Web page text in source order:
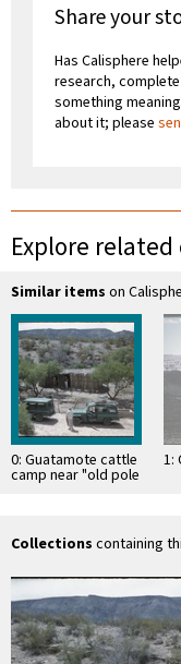
Share your
Has Calisphere
research,
something
about it; please
Explore
Similar items on
0: Guatamote cattle
camp near "old pole
line road"
1:
Collections containing